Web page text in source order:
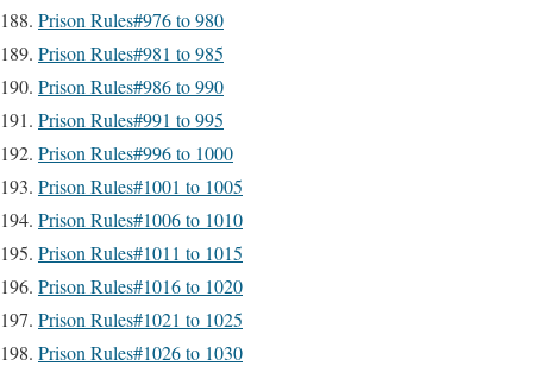
Prison Rules#976 to 980
Prison Rules#981 to 985
Prison Rules#986 to 990
Prison Rules#991 to 995
Prison Rules#996 to 1000
Prison Rules#1001 to 1005
Prison Rules#1006 to 1010
Prison Rules#1011 to 1015
Prison Rules#1016 to 1020
Prison Rules#1021 to 1025
Prison Rules#1026 to 1030